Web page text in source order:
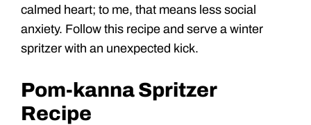
calmed heart; to me, that means less social
anxiety. Follow this recipe and serve a winter
spritzer with an unexpected kick.
Pom-kanna Spritzer
Recipe